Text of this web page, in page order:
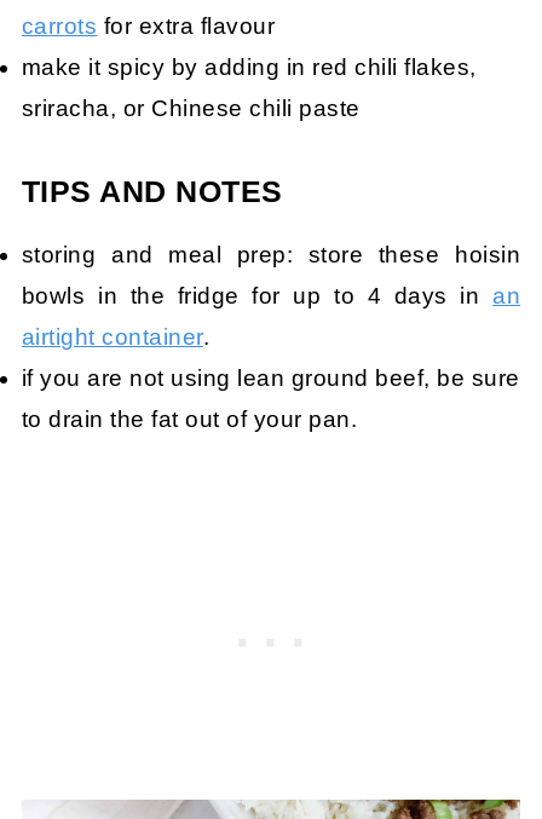
carrots for extra flavour
make it spicy by adding in red chili flakes,
sriracha, or Chinese chili paste
TIPS AND NOTES
storing and meal prep: store these hoisin
bowls in the fridge for up to 4 days inan
airtight container.
if you are not using lean ground beef, be sure
to drain the fat out of your pan.